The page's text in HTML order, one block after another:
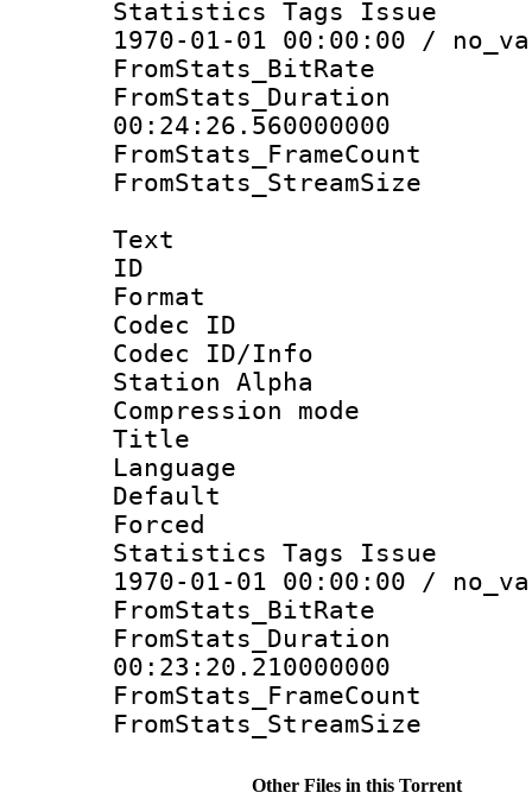
Statistics Tags
1970-01-01 00:00:00 /
00:24:26.560000000
Text
ID
Format
Codec ID :
Codec ID/Info
Station Alpha
Compression
Title :
Language
Default
Forced
Statistics Tags
1970-01-01 00:00:00 /
00:23:20.210000000
Other Files in this Torrent